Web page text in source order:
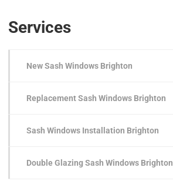
Services
New Sash Windows Brighton
Replacement Sash Windows Brighton
Sash Windows Installation Brighton
Double Glazing Sash Windows Brighton